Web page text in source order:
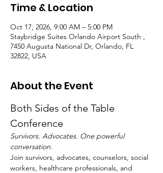
Time & Location
Oct 17, 2026, 9:00 AM – 5:00 PM
Staybridge Suites Orlando Airport South ,
7450 Augusta National Dr, Orlando, FL
32822, USA
About the Event
Both Sides of the Table
Conference
Survivors. Advocates. One powerful
conversation.
Join survivors, advocates, counselors, social
workers, healthcare professionals, and